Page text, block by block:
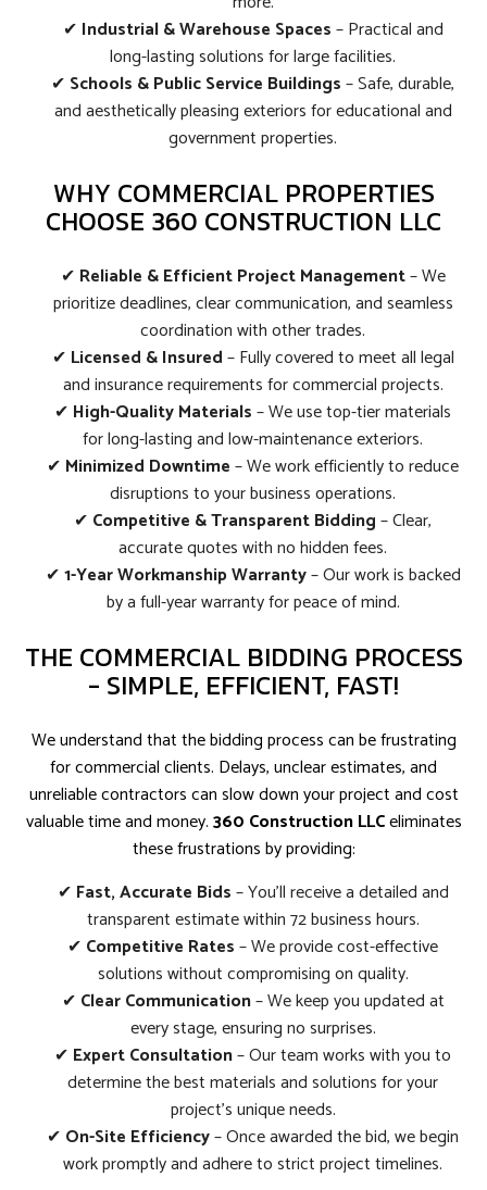
✔ Industrial & Warehouse Spaces– Practical and
long-lasting solutions for large facilities.
✔ Schools & Public Service Buildings– Safe, durable,
and aesthetically pleasing exteriors for educational and
government properties.
WHY COMMERCIAL PROPERTIES
CHOOSE 360 CONSTRUCTION LLC
✔ Reliable & Efficient Project Management– We
prioritize deadlines, clear communication, and seamless
coordination with other trades.
✔ Licensed & Insured– Fully covered to meet all legal
and insurance requirements for commercial projects.
✔ High-Quality Materials– We use top-tier materials
for long-lasting and low-maintenance exteriors.
✔ Minimized Downtime– We work efficiently to reduce
disruptions to your business operations.
✔ Competitive & Transparent Bidding– Clear,
accurate quotes with no hidden fees.
✔1-Year Workmanship Warranty– Our work is backed
by a full-year warranty for peace of mind.
THE COMMERCIAL BIDDING PROCESS
- SIMPLE, EFFICIENT, FAST!
We understand that the bidding process can be frustrating
for commercial clients. Delays, unclear estimates, and
unreliable contractors can slow down your project and cost
valuable time and money.360 Construction LLCeliminates
these frustrations by providing:
✔ Fast, Accurate Bids– You’ll receive a detailed and
transparent estimate within 72 business hours.
✔ Competitive Rates– We provide cost-effective
solutions without compromising on quality.
✔ Clear Communication– We keep you updated at
every stage, ensuring no surprises.
✔ Expert Consultation– Our team works with you to
determine the best materials and solutions for your
project’s unique needs.
✔ On-Site Efficiency– Once awarded the bid, we begin
work promptly and adhere to strict project timelines.